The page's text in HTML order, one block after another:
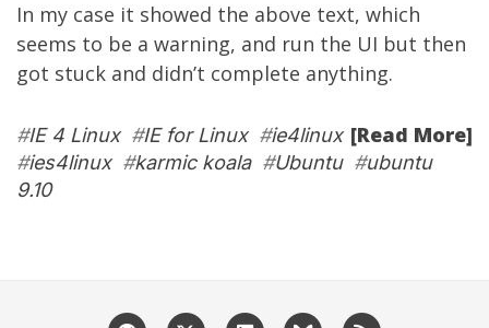
In my case it showed the above text, which
seems to be a warning, and run the UI but then
got stuck and didn’t complete anything.
[Read More]
#IE 4 Linux#IE for Linux#ie4linux
#ies4linux#karmic koala#Ubuntu#ubuntu
9.10